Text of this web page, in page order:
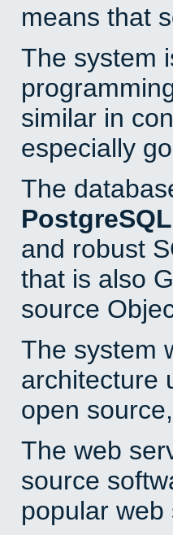
means that
The system
similar in
especially
The
PostgreSQL
and robust
that is also
source
The system
architecture
open
The web
source
popular web